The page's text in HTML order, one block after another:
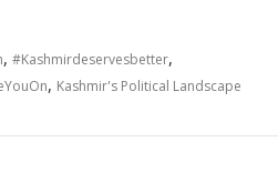
, #Kashmirdeservesbetter,
, Kashmir's Political Landscape